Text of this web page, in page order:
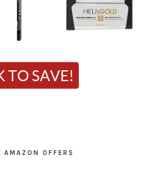
AMAZON OFFERS